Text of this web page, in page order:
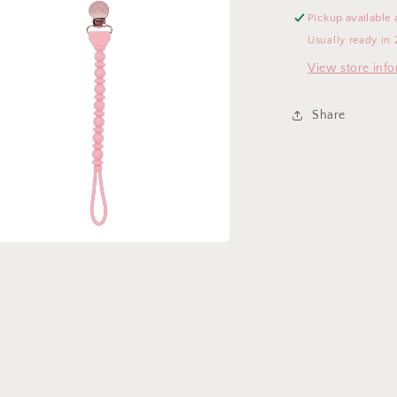
Pickup available
Usually ready in
View store
Share